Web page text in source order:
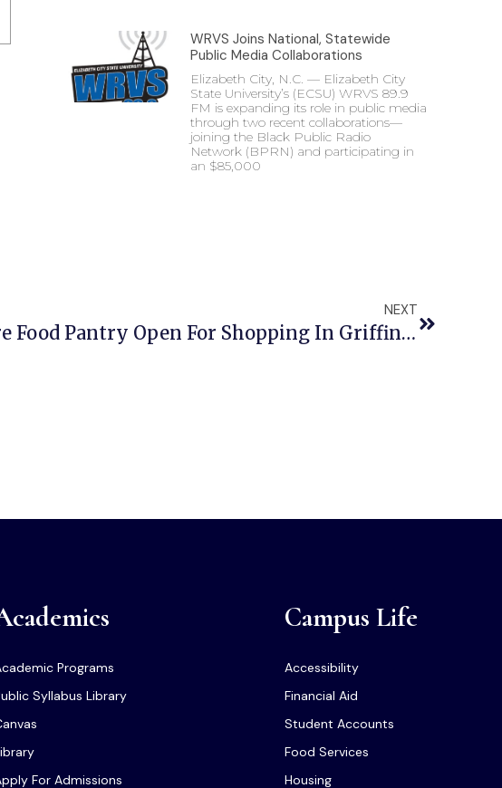
WRVS Joins National, Statewide
Public Media Collaborations
Elizabeth City, N.C. — Elizabeth City
State University’s (ECSU) WRVS 89.9
FM is expanding its role in public media
through two recent collaborations—
joining the Black Public Radio
Network (BPRN) and participating in
an $85,000
NEXT
Vikings Care Food Pantry Open For Shopping In Griffin Hall
Programs
Syllabus Library
For Admissions
Campus Life
Accessibility
Financial Aid
Student Accounts
Food Services
Housing